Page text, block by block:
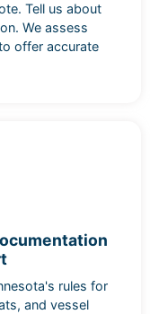
Tell us about
We assess
offer accurate
rules for
and vessel